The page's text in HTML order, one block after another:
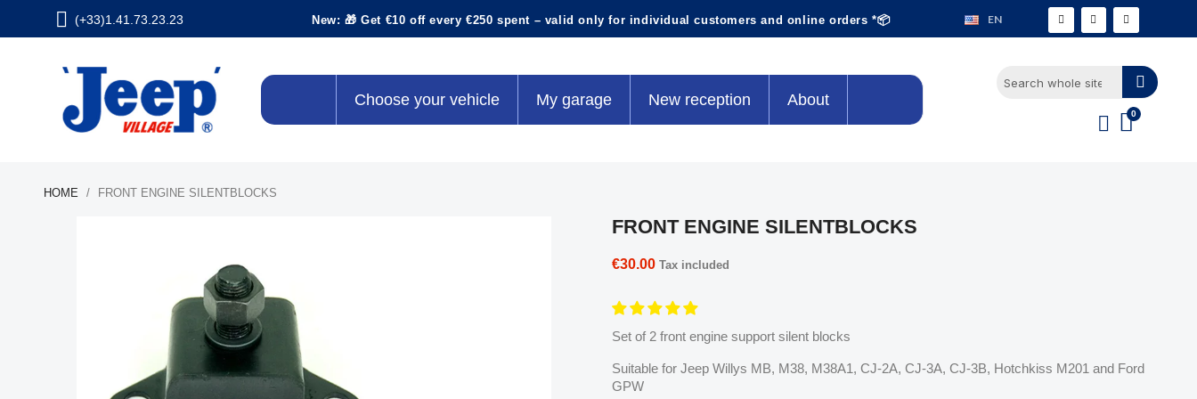
(+33)1.41.73.23.23 New: 🎁 Get €10 off every €250 spent – valid only for individual customers and online orders *📦 EN
Choose your vehicle My garage New reception About
HOME FRONT ENGINE SILENTBLOCKS
FRONT ENGINE SILENTBLOCKS
€30.00 Tax included
Set of 2 front engine support silent blocks
Suitable for Jeep Willys MB, M38, M38A1, CJ-2A, CJ-3A, CJ-3B, Hotchkiss M201 and Ford
GPW